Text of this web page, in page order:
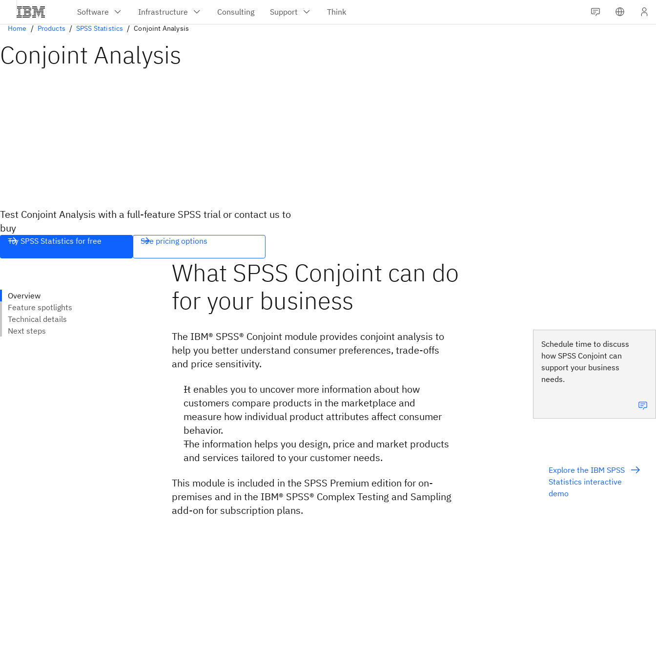
Home Products SPSS Statistics Conjoint Analysis
Conjoint Analysis
Test Conjoint Analysis with a full-feature SPSS trial or contact us to
buy
Try SPSS Statistics for free See pricing options
The IBM® SPSS® Conjoint module provides conjoint analysis to
help you better understand consumer preferences, trade-offs
and price sensitivity.
It enables you to uncover more information about how
customers compare products in the marketplace and
measure how individual product attributes affect consumer
behavior.
The information helps you design, price and market products
and services tailored to your customer needs.
This module is included in the SPSS Premium edition for on-
premises and in the IBM® SPSS® Complex Testing and Sampling
add-on for subscription plans.
Schedule time to discuss
how SPSS Conjoint can
support your business
needs.
Explore the IBM SPSS
Statistics interactive
demo